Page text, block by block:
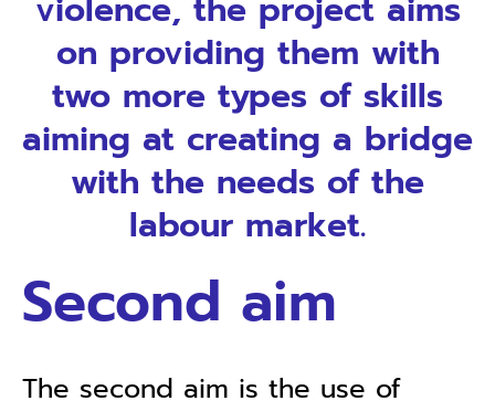
on providing them with
two more types of skills
aiming at creating a bridge
with the needs of the
labour market.
First aim
First aim, is the provision of